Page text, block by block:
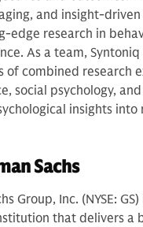
and insight-
edge research in
As a team,
of combined research
social psychology,
insights into
Sachs
Group, Inc. (NYSE:
that delivers a